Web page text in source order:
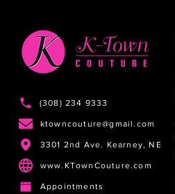
(308) 234 9333
ktowncouture@gmail.com
3301 2nd Ave. Kearney, NE
www.KTownCouture.com
Appointments